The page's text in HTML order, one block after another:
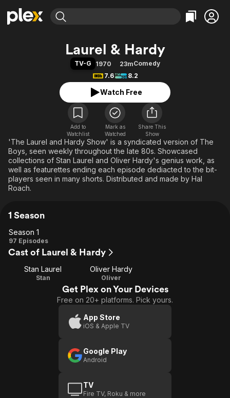
Movies & TV Shows
Leaving Soon
Free Movies & TV Shows
Categories
Action
Comedy
Documentary
En Español
Music
Sci-Fi
Western
Browse Channels
Featured Channels
Property Brothers
The First 48 by A&E
Categories
Bingeworthy
True Crime
Sports
Classics
Comedy
Explore
Kids & Family
Global
Laurel & Hardy
TV-G 1970 23mComedy
7.6
8.2
Watch Free
Add to
Watchlist
Mark as
Watched
Share This
Show
'The Laurel and Hardy Show' is a syndicated version of The
Boys, seen weekly throughout the late 80s. Showcased
collections of Stan Laurel and Oliver Hardy's genius work, as
well as featurettes ending each episode dediacted to the bit-
players seen in many shorts. Distributed and made by Hal
Roach.
1 Season
Season
1
Season 1
97 Episodes
Cast of Laurel & Hardy
Stan Laurel
Stan
Oliver Hardy
Oliver
Get Plex on Your Devices
Free on 20+ platforms. Pick yours.
App Store
iOS & Apple TV
Google Play
Android
TV
Fire TV, Roku & more